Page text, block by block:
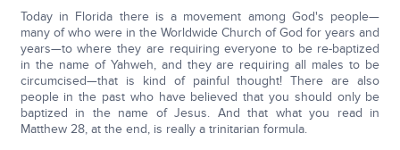
Today in Florida there is a movement among God's people—
many of who were in the Worldwide Church of God for years and
years—to where they are requiring everyone to be re-baptized
in the name of Yahweh, and they are requiring all males to be
circumcised—that is kind of painful thought! There are also
people in the past who have believed that you should only be
baptized in the name of Jesus. And that what you read in
Matthew 28, at the end, is really a trinitarian formula.